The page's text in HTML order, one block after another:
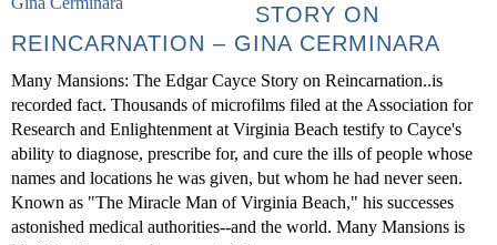
STORY ON
REINCARNATION – GINA CERMINARA
Many Mansions: The Edgar Cayce Story on Reincarnation..is
recorded fact. Thousands of microfilms filed at the Association for
Research and Enlightenment at Virginia Beach testify to Cayce's
ability to diagnose, prescribe for, and cure the ills of people whose
names and locations he was given, but whom he had never seen.
Known as "The Miracle Man of Virginia Beach," his successes
astonished medical authorities--and the world. Many Mansions is